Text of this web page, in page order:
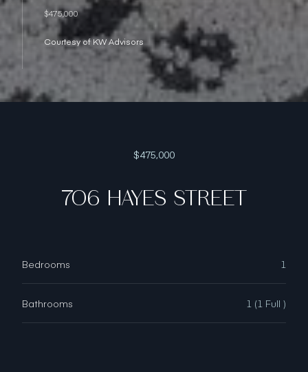
$475,000
Courtesy of KW Advisors
$475,000
706 HAYES STREET
Bedrooms 1
Bathrooms 1 (1 Full )